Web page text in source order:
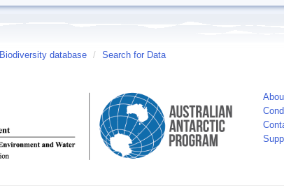
Biodiversity database / Search for Data